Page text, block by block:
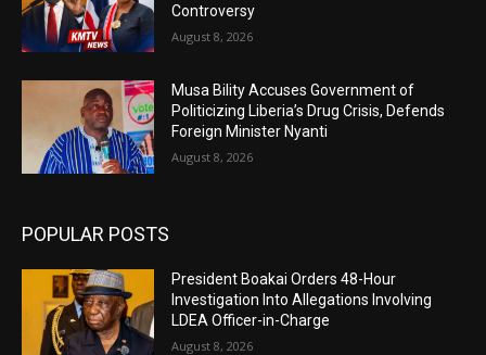
Controversy
August 8, 2026
Musa Bility Accuses Government of
Politicizing Liberia’s Drug Crisis, Defends
Foreign Minister Nyanti
August 8, 2026
POPULAR POSTS
President Boakai Orders 48-Hour
Investigation Into Allegations Involving
LDEA Officer-in-Charge
August 8, 2026